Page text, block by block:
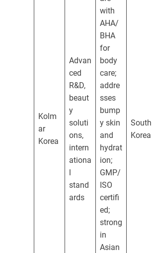
Kolm
ar
Korea
Advan
ced
R&D,
beaut
y
soluti
ons,
intern
ationa
stand
ards
with
AHA/
BHA
for
body
care;
addre
sses
bump
y skin
and
hydrat
ion;
GMP/
ISO
certifi
ed;
strong
in
Asian
South
Korea